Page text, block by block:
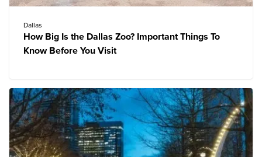
Dallas
How Big Is the Dallas Zoo? Important Things To
Know Before You Visit